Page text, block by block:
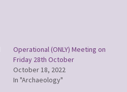
Operational (ONLY) Meeting on
Friday 28th October
October 18, 2022
In "Archaeology"